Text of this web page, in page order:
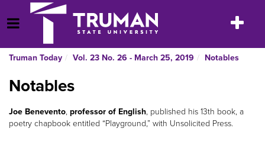
to
content
Open Menu
Toggle
Truman Today Vol. 23 No. 26 - March 25, 2019 Notables
Notables
Joe Benevento, professor of English, published his 13th book, a
poetry chapbook entitled “Playground,” with Unsolicited Press.